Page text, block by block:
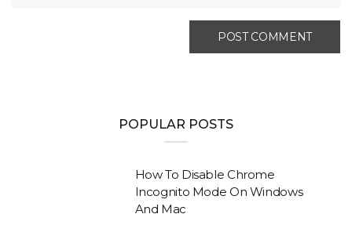
POPULAR POSTS
How To Disable Chrome
Incognito Mode On Windows
And Mac